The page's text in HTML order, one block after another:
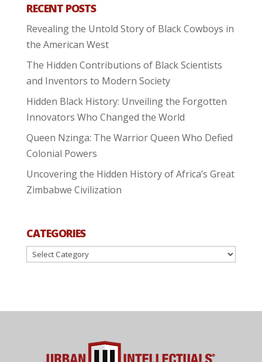
RECENT POSTS
Revealing the Untold Story of Black Cowboys in
the American West
The Hidden Contributions of Black Scientists
and Inventors to Modern Society
Hidden Black History: Unveiling the Forgotten
Innovators Who Changed the World
Queen Nzinga: The Warrior Queen Who Defied
Colonial Powers
Uncovering the Hidden History of Africa’s Great
Zimbabwe Civilization
CATEGORIES
Categories